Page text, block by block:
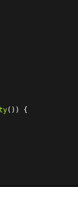
()) {